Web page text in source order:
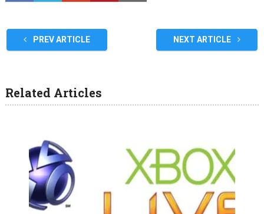
PREV ARTICLE NEXT ARTICLE
Related Articles